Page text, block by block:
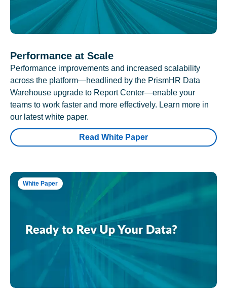
Performance at Scale
Performance improvements and increased scalability
across the platform—headlined by the PrismHR Data
Warehouse upgrade to Report Center—enable your
teams to work faster and more effectively. Learn more in
our latest white paper.
Read White Paper
White Paper